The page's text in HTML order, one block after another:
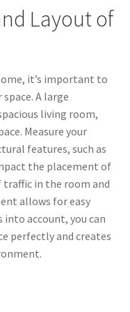
Layout of
it’s important to
A large
living room,
Measure your
features, such as
the placement of
in the room and
allows for easy
account, you can
perfectly and creates